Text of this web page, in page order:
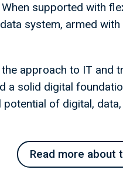
supported with
system, armed
the approach to IT
a solid digital
of digital,
Read more about